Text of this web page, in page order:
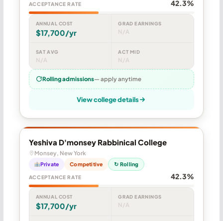
ACCEPTANCE RATE 42.3%
ANNUAL COST
$17,700/yr
GRAD EARNINGS
N/A
SAT AVG
N/A
ACT MID
N/A
Rolling admissions— apply anytime
View college details
Yeshiva D'monsey Rabbinical College
Monsey, New York
Private Competitive ↻ Rolling
ACCEPTANCE RATE 42.3%
ANNUAL COST
$17,700/yr
GRAD EARNINGS
N/A